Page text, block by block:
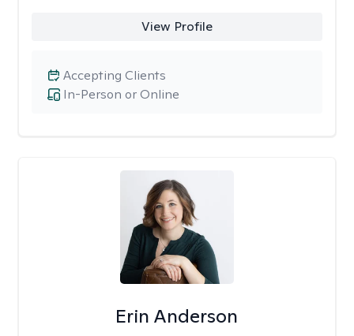
View Profile
In-Person or Online
Accepting Clients
Erin Anderson